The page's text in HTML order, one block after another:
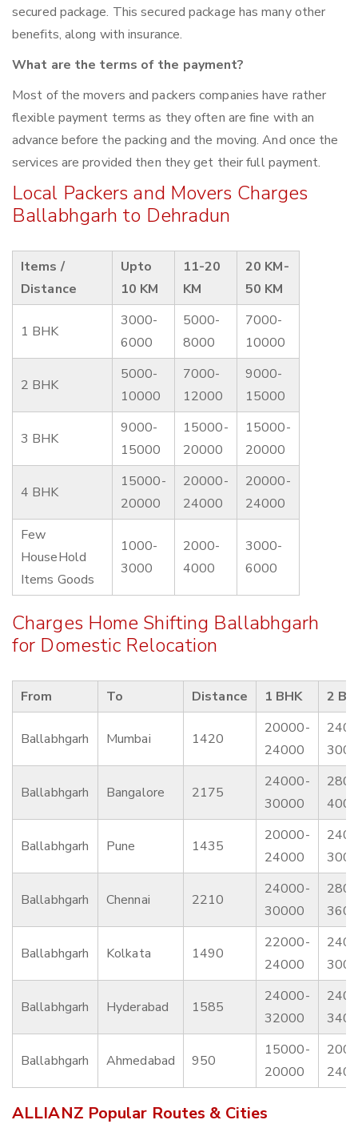
secured package. This secured package has many other
benefits, along with insurance.
What are the terms of the payment?
Most of the movers and packers companies have rather
flexible payment terms as they often are fine with an
advance before the packing and the moving. And once the
services are provided then they get their full payment.
Local Packers and Movers Charges
Ballabhgarh to Dehradun
Items /
Distance
Upto
10 KM
11-20
KM
20 KM-
50 KM
1 BHK
3000-
6000
5000-
8000
7000-
10000
2 BHK
5000-
10000
7000-
12000
9000-
15000
3 BHK
9000-
15000
15000-
20000
15000-
20000
4 BHK
15000-
20000
20000-
24000
20000-
24000
Few
HouseHold
Items Goods
1000-
3000
2000-
4000
3000-
6000
Charges Home Shifting Ballabhgarh
for Domestic Relocation
From To Distance 1 BHK 2
Ballabhgarh Mumbai 1420
20000-
24000
Ballabhgarh Bangalore 2175
24000-
30000
Ballabhgarh Pune 1435
20000-
24000
Ballabhgarh Chennai 2210
24000-
30000
Ballabhgarh Kolkata 1490
22000-
24000
Ballabhgarh Hyderabad 1585
24000-
32000
Ballabhgarh Ahmedabad 950
15000-
20000
ALLIANZ Popular Routes & Cities